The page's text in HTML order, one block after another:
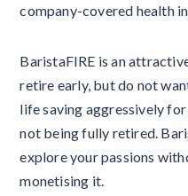
company-covered health
BaristaFIRE is an
retire early, but do not
life saving aggressively
not being fully retired.
explore your passions
monetising it.